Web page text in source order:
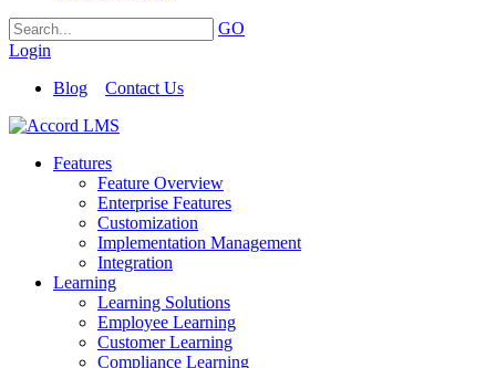
GO
Login
Blog
Contact Us
Features
Feature Overview
Enterprise Features
Customization
Implementation Management
Integration
Learning
Learning Solutions
Employee Learning
Customer Learning
Compliance Learning